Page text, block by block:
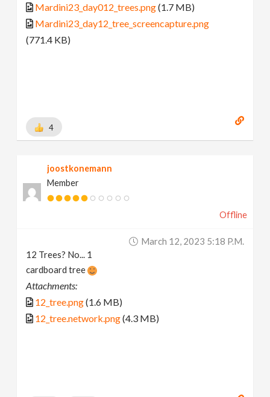
Mardini23_day012_trees.png(1.7 MB)
Mardini23_day12_tree_screencapture.png
(771.4 KB)
4
joostkonemann
Member
Offline
March 12, 2023 5:18 P.m.
12 Trees? No... 1
cardboard tree
Attachments:
12_tree.png(1.6 MB)
12_tree.network.png(4.3 MB)